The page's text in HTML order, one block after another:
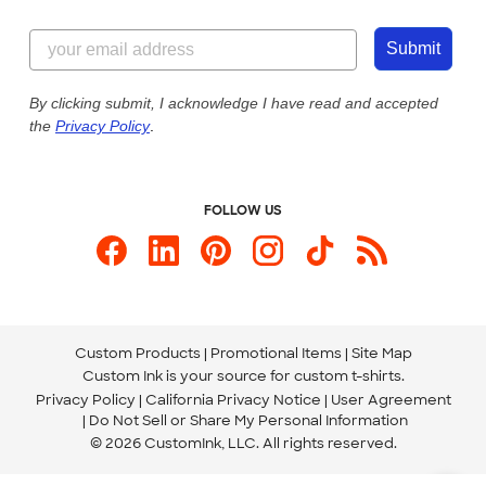
Customer Reviews
Customer Photos
Custom Ink Blog
Store Locations
855-256-1652
Send us an Email
Our Commitment to Accessibility
Submit
By clicking submit, I acknowledge I have read and accepted
the Privacy Policy.
FOLLOW US
Custom Products Promotional Items Site Map
Custom Ink is your source for custom t-shirts.
Privacy Policy California Privacy Notice
User Agreement
Do Not Sell or Share My Personal Information
© 2026 CustomInk, LLC. All rights reserved.